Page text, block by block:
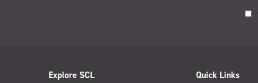
Explore SCL Quick Links